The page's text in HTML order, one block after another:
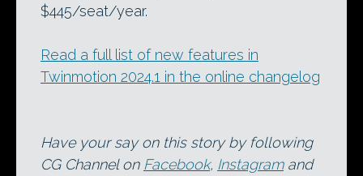
$445/seat/year.
Read a full list of new features in
Twinmotion 2024.1 in the online changelog
Have your say on this story by following
CG Channel on Facebook, Instagramand